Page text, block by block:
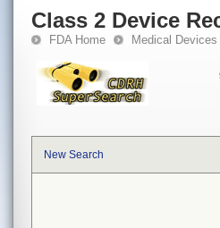
Class 2 Device
FDA Home Medical Devices
New Search